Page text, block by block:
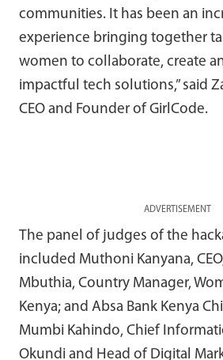
communities. It has been an
experience bringing together
women to collaborate, create
impactful tech solutions,” said
CEO and Founder of GirlCode.
ADVERTISEMENT
The panel of judges of the
included Muthoni Kanyana,
Mbuthia, Country Manager,
Kenya; and Absa Bank Kenya
Mumbi Kahindo, Chief
Okundi and Head of Digital